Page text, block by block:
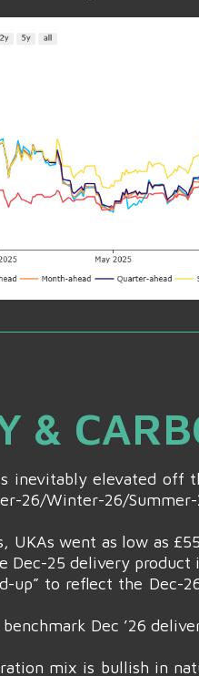
&
inevitably elevated
26/Winter-26/
UKAs went as low as
25 delivery product
up” to reflect the
Dec ’26
mix is bullish in